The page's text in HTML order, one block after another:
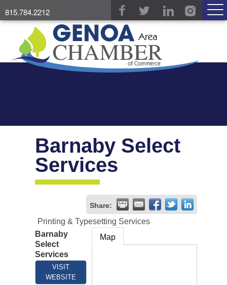
815.784.2212
Barnaby Select
Services
Share:
Printing & Typesetting Services
Barnaby
Select
Services
VISIT
WEBSITE
Map